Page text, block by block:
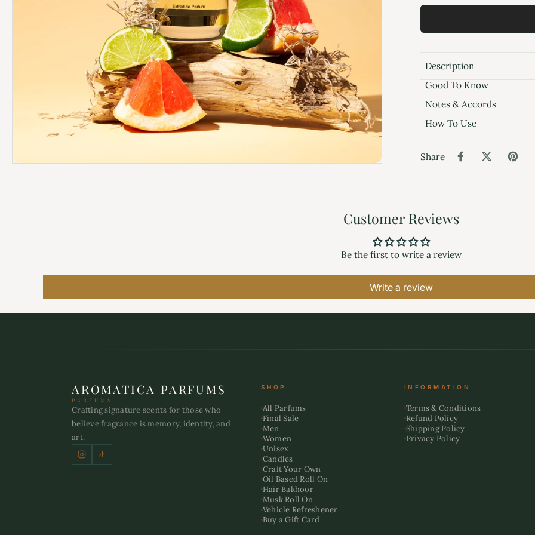
Description
Good To Know
Notes & Accords
How To Use
Share
Customer Reviews
Be the first to write a review
Write a review
AROMATICA PARFUMS
PARFUMS
Crafting signature scents for those who
believe fragrance is memory, identity, and
art.
SHOP
All Parfums
Final Sale
Men
Women
Unisex
Candles
Craft Your Own
Oil Based Roll On
Hair Bakhoor
Musk Roll On
Vehicle Refreshener
Buy a Gift Card
INFORMATION
Terms & Conditions
Refund Policy
Shipping Policy
Privacy Policy